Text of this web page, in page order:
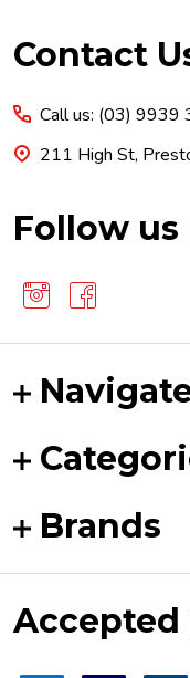
Footer
Contact
Call us: (03) 9939
211 High St,
Follow us
Brands
Accepted